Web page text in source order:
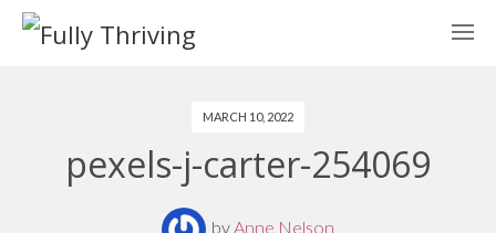
MARCH 10, 2022
pexels-j-carter-254069
byAnne Nelson